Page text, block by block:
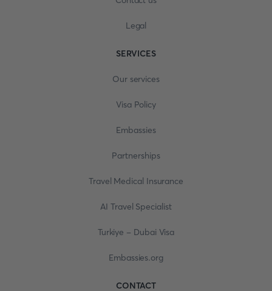
Legal
SERVICES
Our services
Visa Policy
Embassies
Partnerships
Travel Medical Insurance
AI Travel Specialist
Turkiye - Dubai Visa
Embassies.org
CONTACT